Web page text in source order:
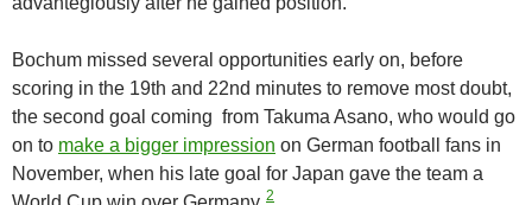
Bochum missed several opportunities early on, before
scoring in the 19th and 22nd minutes to remove most doubt,
the second goal coming from Takuma Asano, who would go
on to make a bigger impression on German football fans in
November, when his late goal for Japan gave the team a
2